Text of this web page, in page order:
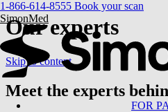
Our experts
Skip to content
1-866-614-8555 Book your scan
SimonMed
FOR
Meet the experts